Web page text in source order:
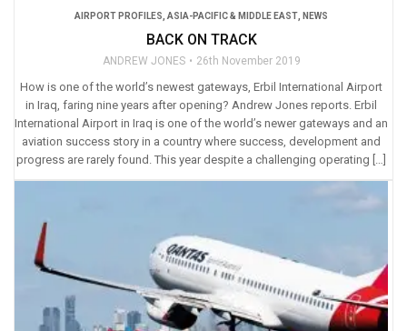
AIRPORT PROFILES ASIA-PACIFIC & MIDDLE EAST NEWS
BACK ON TRACK
ANDREW JONES 26th November 2019
How is one of the world’s newest gateways, Erbil International Airport
in Iraq, faring nine years after opening? Andrew Jones reports. Erbil
International Airport in Iraq is one of the world’s newer gateways and an
aviation success story in a country where success, development and
progress are rarely found. This year despite a challenging operating […]